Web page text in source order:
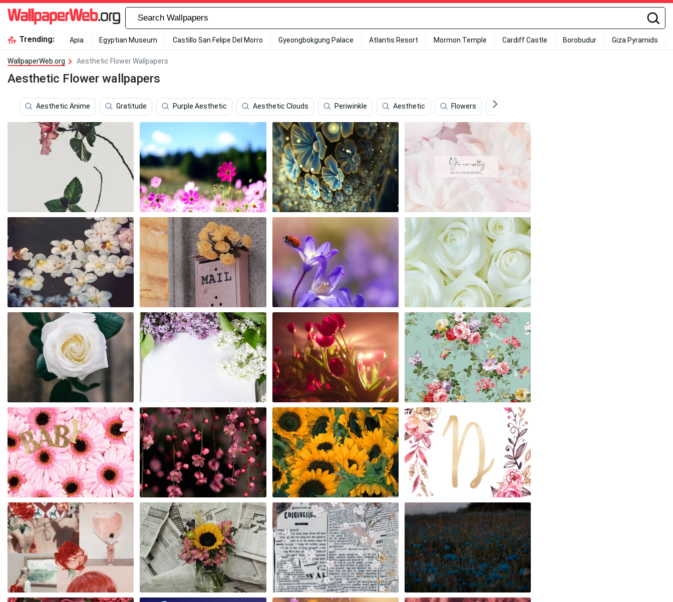
Trending: Apia Egyptian Museum Castillo San Felipe Del Morro Gyeongbokgung Palace Atlantis Resort Mormon Temple Cardiff Castle Borobudur Giza Pyramids
WallpaperWeb.org Aesthetic Flower Wallpapers
Aesthetic Flower wallpapers
Aesthetic Anime Gratitude Purple Aesthetic Aesthetic Clouds Periwinkle Aesthetic Flowers